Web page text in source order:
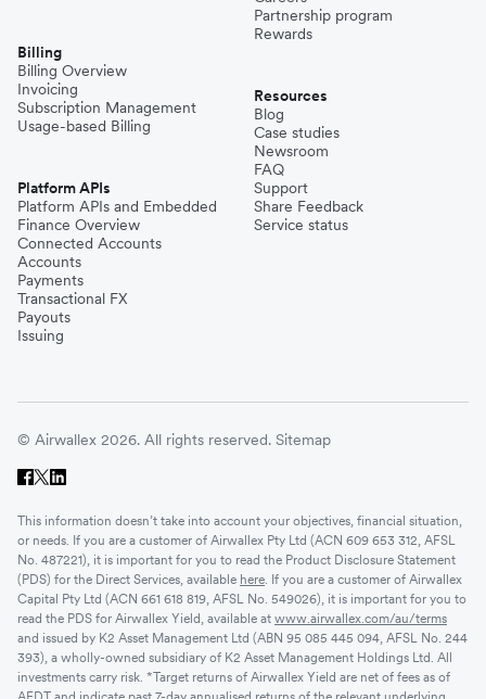
Billing
Billing Overview
Invoicing
Subscription Management
Usage-based Billing
Platform APIs
Platform APIs and Embedded
Finance Overview
Connected Accounts
Accounts
Payments
Transactional FX
Payouts
Issuing
Partnership program
Rewards
Resources
Blog
Case studies
Newsroom
FAQ
Support
Share Feedback
Service status
© Airwallex 2026. All rights reserved. Sitemap
This information doesn’t take into account your objectives, financial situation,
or needs. If you are a customer of Airwallex Pty Ltd (ACN 609 653 312, AFSL
No. 487221), it is important for you to read the Product Disclosure Statement
(PDS) for the Direct Services, available here . If you are a customer of Airwallex
Capital Pty Ltd (ACN 661 618 819, AFSL No. 549026), it is important for you to
read the PDS for Airwallex Yield, available at www.airwallex.com/au/terms
and issued by K2 Asset Management Ltd (ABN 95 085 445 094, AFSL No. 244
393), a wholly-owned subsidiary of K2 Asset Management Holdings Ltd. All
investments carry risk. *Target returns of Airwallex Yield are net of fees as of